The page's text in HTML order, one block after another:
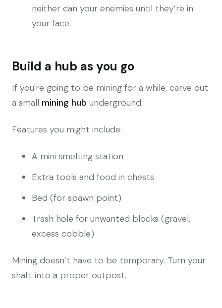
neither can your enemies until they’re in
your face.
Build a hub as you go
If you're going to be mining for a while, carve out
a small mining hub underground.
Features you might include:
A mini smelting station
Extra tools and food in chests
Bed (for spawn point)
Trash hole for unwanted blocks (gravel,
excess cobble)
Mining doesn’t have to be temporary. Turn your
shaft into a proper outpost.